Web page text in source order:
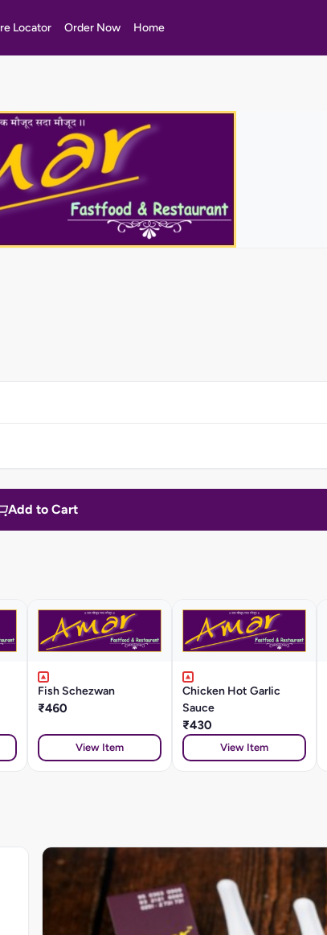
Locator Order Now Home
Add to Cart
Fish Schezwan
₹460
View Item
Chicken Hot Garlic
Sauce
₹430
View Item